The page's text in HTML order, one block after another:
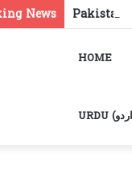
News
HOME